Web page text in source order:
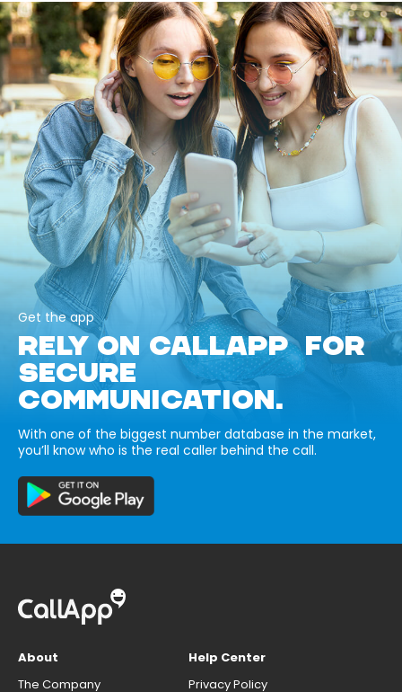
Get the app
RELY ON CALLAPP FOR
SECURE
COMMUNICATION.
With one of the biggest number database in the market,
you’ll know who is the real caller behind the call.
About
The Company
Help Center
Privacy Policy